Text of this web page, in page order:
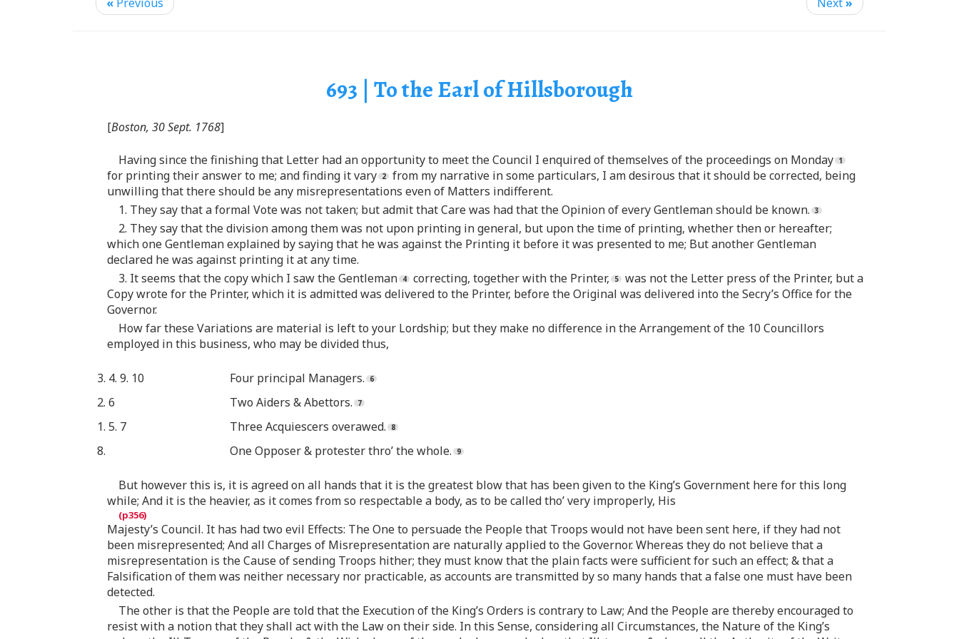
« Previous Next»
693 | To the Earl of Hillsborough
[Boston, 30 Sept. 1768]
Having since the finishing that Letter had an opportunity to meet the Council I enquired of themselves of the proceedings on Monday
for printing their answer to me; and finding it vary
from my narrative in some particulars, I am desirous that it should be corrected, being
unwilling that there should be any misrepresentations even of Matters indifferent.
1. They say that a formal Vote was not taken; but admit that Care was had that the Opinion of every Gentleman should be known.
2. They say that the division among them was not upon printing in general, but upon the time of printing, whether then or hereafter;
which one Gentleman explained by saying that he was against the Printing it before it was presented to me; But another Gentleman
declared he was against printing it at any time.
3. It seems that the copy which I saw the Gentleman
correcting, together with the Printer,
was not the Letter press of the Printer, but a
Copy wrote for the Printer, which it is admitted was delivered to the Printer, before the Original was delivered into the Secry’s Office for the
Governor.
How far these Variations are material is left to your Lordship; but they make no difference in the Arrangement of the 10 Councillors
employed in this business, who may be divided thus,
3. 4. 9. 10
Four principal Managers.
2. 6
Two Aiders & Abettors.
1. 5. 7
Three Acquiescers overawed.
8.
One Opposer & protester thro’ the whole.
But however this is, it is agreed on all hands that it is the greatest blow that has been given to the King’s Government here for this long
while; And it is the heavier, as it comes from so respectable a body, as to be called tho’ very improperly, His
Majesty’s Council. It has had two evil Effects: The One to persuade the People that Troops would not have been sent here, if they had not
been misrepresented; And all Charges of Misrepresentation are naturally applied to the Governor. Whereas they do not believe that a
misrepresentation is the Cause of sending Troops hither; they must know that the plain facts were sufficient for such an effect; & that a
Falsification of them was neither necessary nor practicable, as accounts are transmitted by so many hands that a false one must have been
detected.
The other is that the People are told that the Execution of the King’s Orders is contrary to Law; And the People are thereby encouraged to
resist with a notion that they shall act with the Law on their side. In this Sense, considering all Circumstances, the Nature of the King’s